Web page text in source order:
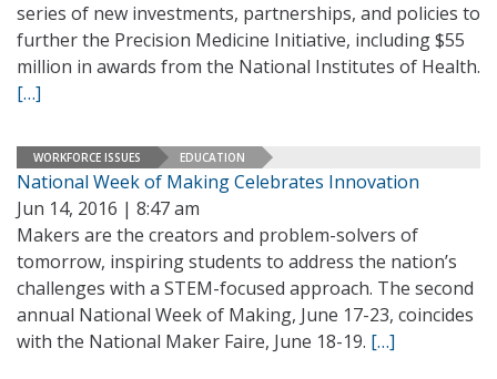
series of new investments, partnerships, and policies to
further the Precision Medicine Initiative, including $55
million in awards from the National Institutes of Health.
[…]
WORKFORCE ISSUES EDUCATION
National Week of Making Celebrates Innovation
Jun 14, 2016 | 8:47 am
Makers are the creators and problem-solvers of
tomorrow, inspiring students to address the nation’s
challenges with a STEM-focused approach. The second
annual National Week of Making, June 17-23, coincides
with the National Maker Faire, June 18-19. […]